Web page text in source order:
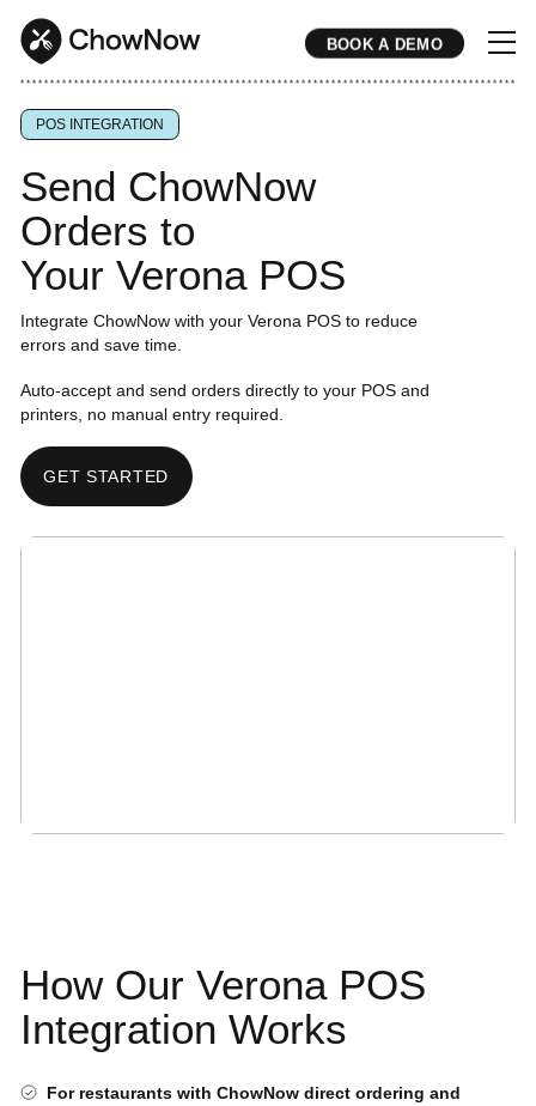
BOOK A DEMO
* * * * * * * * * * * * * * * * * * * * * * * * * * * * * * * * * * * * * * * * * * * * * * * * * * * * * * * * * * * * * * * * * * * * * * * * * * * * * * * * * * * * *
POS INTEGRATION
Send ChowNow
Orders to
Your Verona POS
Integrate ChowNow with your Verona POS to reduce
errors and save time.
Auto-accept and send orders directly to your POS and
printers, no manual entry required.
GET STARTED
How Our VeronaPOS
Integration Works
For restaurants with ChowNow direct ordering and